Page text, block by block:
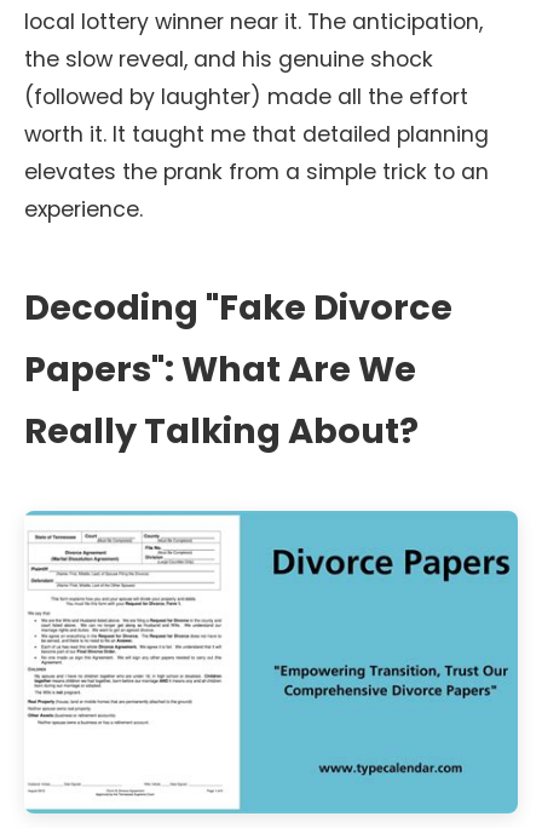
local lottery winner near it. The anticipation,
the slow reveal, and his genuine shock
(followed by laughter) made all the effort
worth it. It taught me that detailed planning
elevates the prank from a simple trick to an
experience.
Decoding "Fake Divorce
Papers": What Are We
Really Talking About?